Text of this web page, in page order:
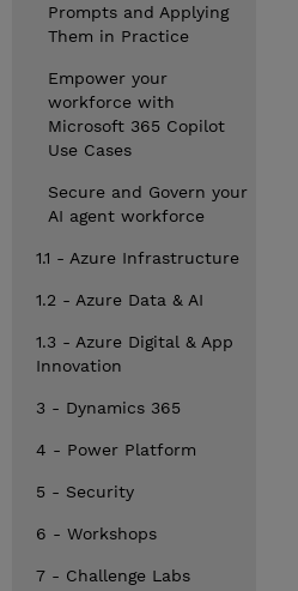
Prompts and Applying
Them in Practice
Empower your
workforce with
Microsoft 365 Copilot
Use Cases
Secure and Govern your
AI agent workforce
1.1 - Azure Infrastructure
1.2 - Azure Data & AI
1.3 - Azure Digital & App
Innovation
3 - Dynamics 365
4 - Power Platform
5 - Security
6 - Workshops
7 - Challenge Labs